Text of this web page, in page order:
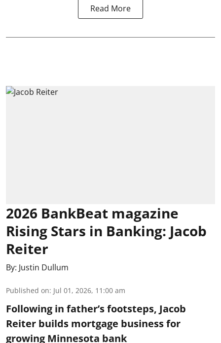
Read More
2026 BankBeat magazine
Rising Stars in Banking: Jacob
Reiter
By: Justin Dullum
Published on: Jul 01, 2026, 11:00 am
Following in father’s footsteps, Jacob
Reiter builds mortgage business for
growing Minnesota bank